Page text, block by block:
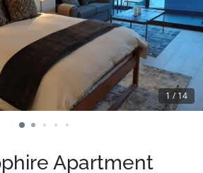
1 /14
Apartment